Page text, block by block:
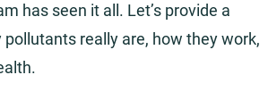
has seen it all. Let’s provide a
really are, how they work,